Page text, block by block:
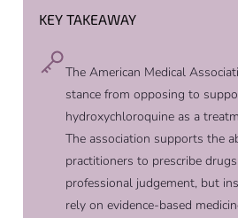
KEY TAKEAWAY
The American Medical
stance from opposing to
hydroxychloroquine as a
The association supports the
practitioners to prescribe
professional judgement, but
rely on evidence-based